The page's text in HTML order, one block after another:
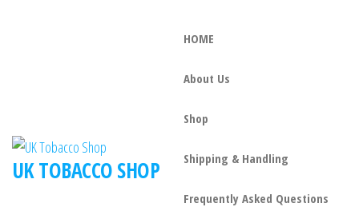
UK TOBACCO SHOP
HOME
About Us
Shop
Shipping & Handling
Frequently Asked Questions